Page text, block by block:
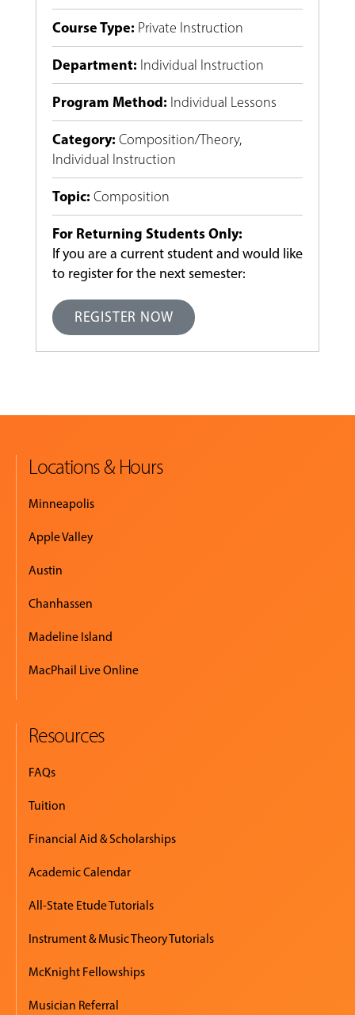
Course Type: Private Instruction
Department: Individual Instruction
Program Method: Individual Lessons
Category: Composition/Theory,
Individual Instruction
Topic: Composition
For Returning Students Only:
If you are a current student and would like
to register for the next semester:
REGISTER NOW
Locations & Hours
Minneapolis
Apple Valley
Austin
Chanhassen
Madeline Island
MacPhail Live Online
Resources
FAQs
Tuition
Financial Aid & Scholarships
Academic Calendar
All-State Etude Tutorials
Instrument & Music Theory Tutorials
McKnight Fellowships
Musician Referral